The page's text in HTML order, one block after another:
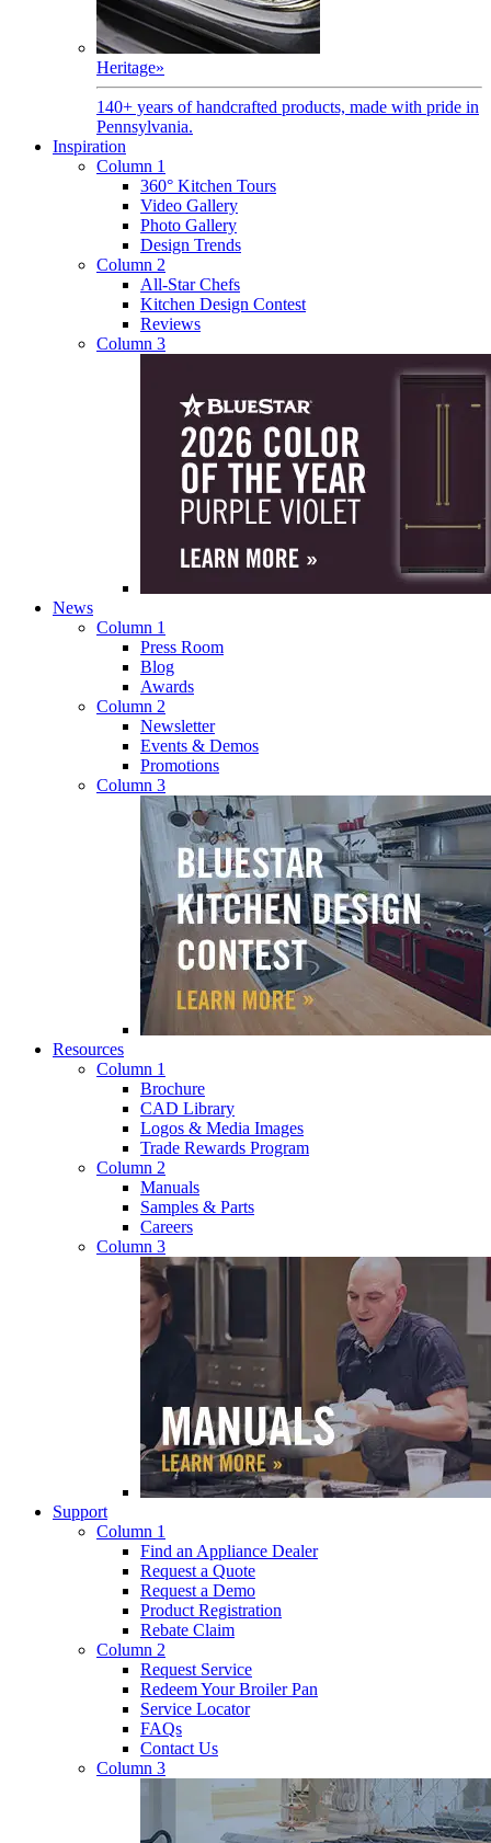
Heritage»
140+ years of handcrafted products, made with pride in
Pennsylvania.
Inspiration
Column 1
360° Kitchen Tours
Video Gallery
Photo Gallery
Design Trends
Column 2
All-Star Chefs
Kitchen Design Contest
Reviews
Column 3
News
Column 1
Press Room
Blog
Awards
Column 2
Newsletter
Events & Demos
Promotions
Column 3
Resources
Column 1
Brochure
CAD Library
Logos & Media Images
Trade Rewards Program
Column 2
Manuals
Samples & Parts
Careers
Column 3
Support
Column 1
Find an Appliance Dealer
Request a Quote
Request a Demo
Product Registration
Rebate Claim
Column 2
Request Service
Redeem Your Broiler Pan
Service Locator
FAQs
Contact Us
Column 3